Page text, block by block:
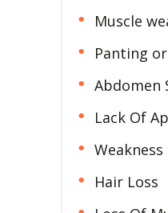
Muscle
Panting
Abdomen
Lack Of
Weakness
Hair Loss